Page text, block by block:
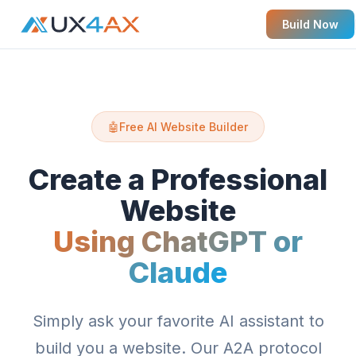
Build Now
🤖Free AI Website Builder
Create a Professional
Website
Using ChatGPT or
Claude
Simply ask your favorite AI assistant to
build you a website. Our A2A protocol